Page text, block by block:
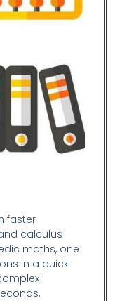
faster
calculus
maths, one
in a quick